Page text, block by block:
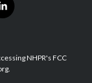
l
i
e
d
NHPR's FCC